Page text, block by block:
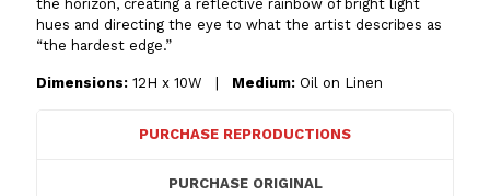
the horizon, creating a reflective rainbow of bright light
hues and directing the eye to what the artist describes as
“the hardest edge.”
Dimensions: 12H x 10W | Medium: Oil on Linen
PURCHASE REPRODUCTIONS
PURCHASE ORIGINAL